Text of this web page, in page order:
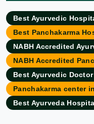
Ayurvedic Hospital
Ayurvedic Hospital
Ayurvedic Hospital
Ayurvedic Hospital
Ayurvedic Hospital
Ayurvedic Hospital
Ayurvedic Hospital
Best Ayurvedic
Best Panchakarma
NABH Accredited
NABH Accredited
Best Ayurvedic
Panchakarma center
Best Ayurveda